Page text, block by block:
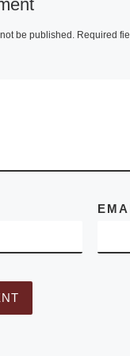
Comics,
be published. Required